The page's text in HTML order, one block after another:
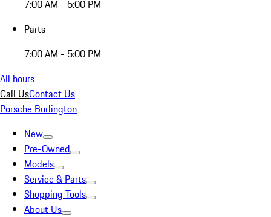
7:00 AM - 5:00 PM
Parts
7:00 AM - 5:00 PM
All hours
Call UsContact Us
Porsche Burlington
New
Pre-Owned
Models
Service & Parts
Shopping Tools
About Us